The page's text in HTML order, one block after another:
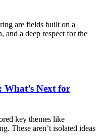
are fields built on a
a deep respect for the
Next for
key themes like
These aren’t isolated ideas